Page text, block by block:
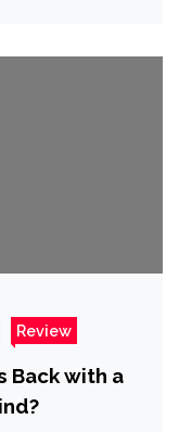
Review
Back with a